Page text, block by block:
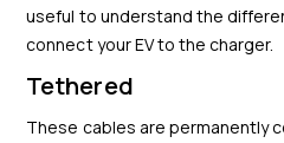
useful to understand the
connect your EV to the charger.
Tethered
These cables are permanently